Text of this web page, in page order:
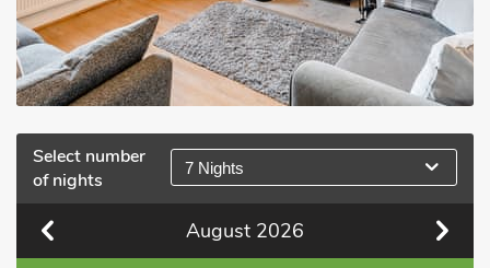
Select number
of nights
7 Nights
August 2026